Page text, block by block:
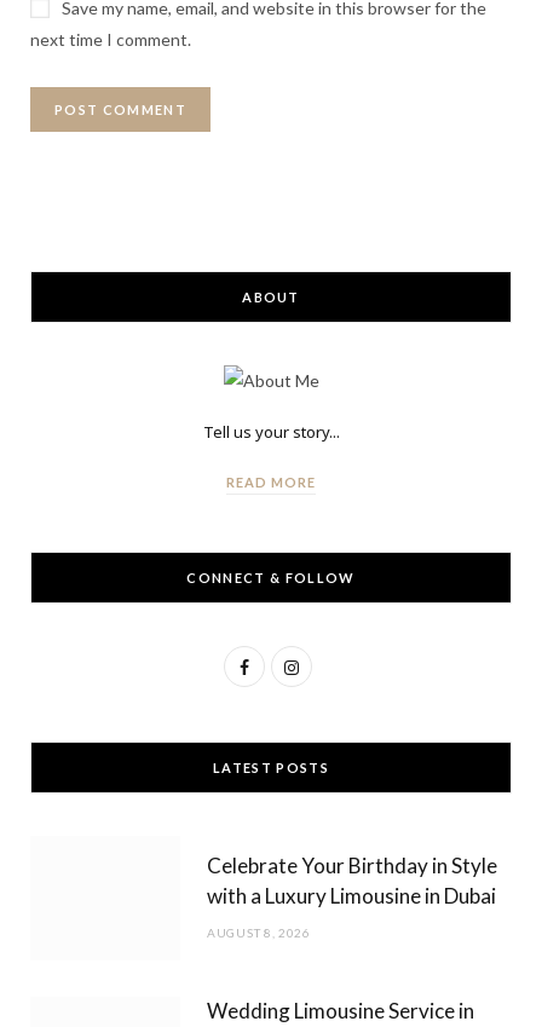
Save my name, email, and website in this browser for the
next time I comment.
ABOUT
Tell us your story...
READ MORE
CONNECT & FOLLOW
F
c
e
o
I
s
t
g
LATEST POSTS
Celebrate Your Birthday in Style
with a Luxury Limousine in Dubai
AUGUST 8, 2026
Wedding Limousine Service in